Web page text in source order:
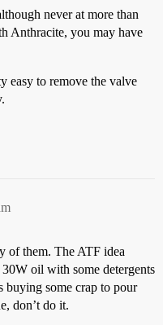
never at more than
Anthracite, you may have
easy to remove the valve
of them. The ATF idea
oil with some detergents
buying some crap to pour
don’t do it.